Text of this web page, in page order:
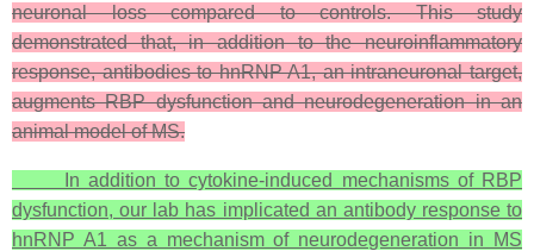
neuronal loss compared to controls. This study
demonstrated that, in addition to the neuroinflammatory
response, antibodies to hnRNP A1, an intraneuronal target,
augments RBP dysfunction and neurodegeneration in an
animal model of MS.
In addition to cytokine-induced mechanisms of RBP
dysfunction, our lab has implicated an antibody response to
hnRNP A1 as a mechanism of neurodegeneration in MS